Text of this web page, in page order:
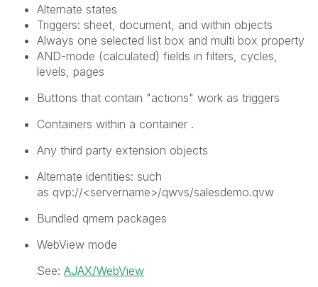
Alternate states
Triggers: sheet, document, and within objects
Always one selected list box and multi box property
AND-mode (calculated) fields in filters, cycles,
levels, pages
Buttons that contain "actions" work as triggers
Containers within a container .
Any third party extension objects
Alternate identities: such
as qvp://<servername>/qwvs/salesdemo.qvw
Bundled qmem packages
WebView mode
See: AJAX/WebView